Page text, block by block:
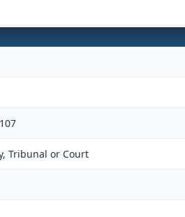
Tribunal or Court